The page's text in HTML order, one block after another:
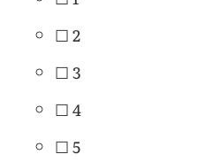
☐ 2
☐ 3
☐ 4
☐ 5